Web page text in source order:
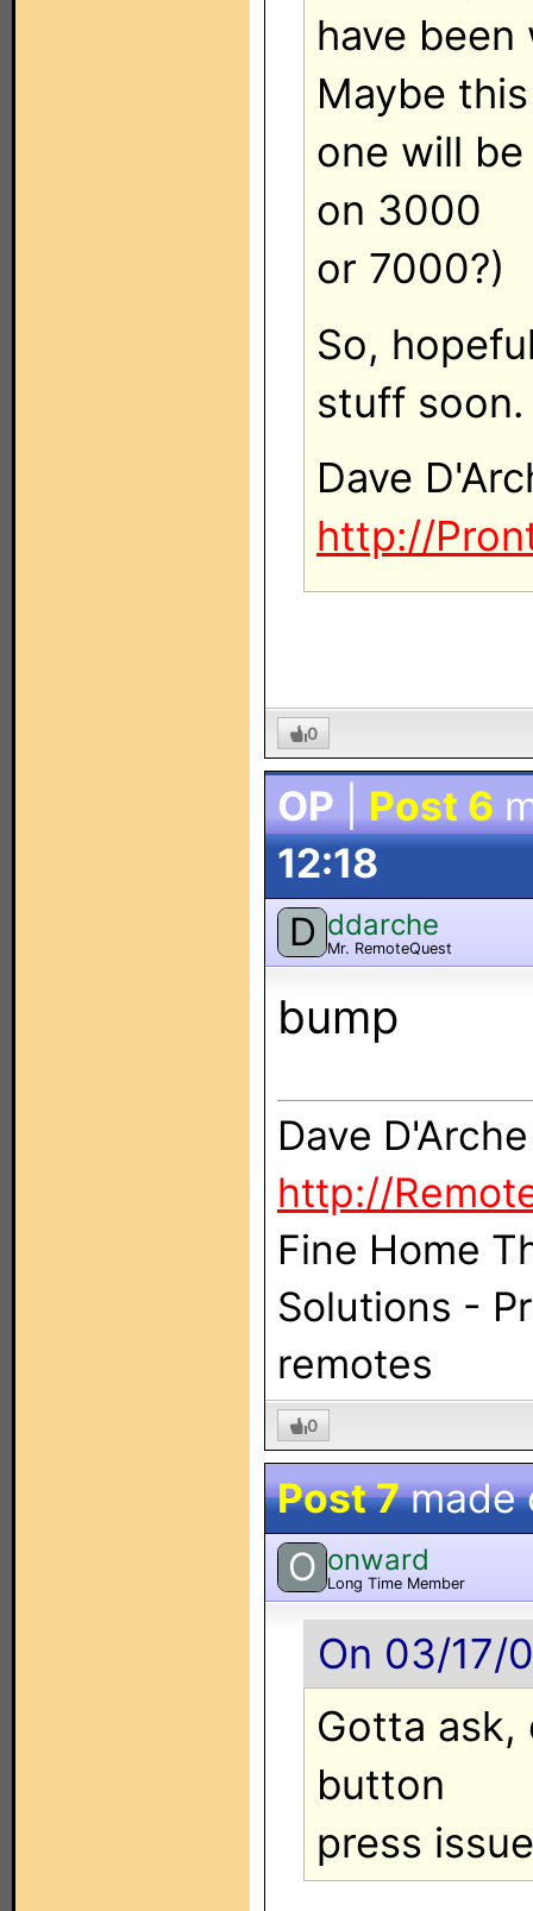
have
Maybe this
one will
on 3000
or 7000?)
So,
stuff soon.
Dave
http://
0
OP Post 6
12:18
D ddarche
Mr. RemoteQuest
bump
Dave D'Arche
http://
Fine Home
Solutions -
remotes
0
Post 7made
O onward
Long Time Member
On 03/17/
Gotta ask,
button
press